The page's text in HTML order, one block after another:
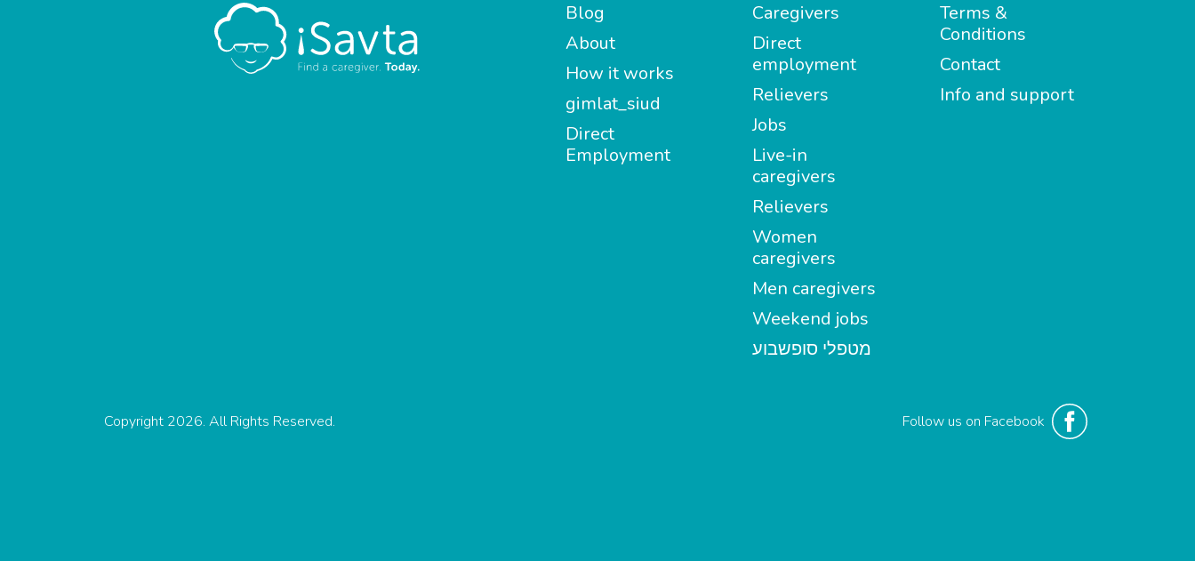
Blog
About
How it works
gimlat_siud
Direct
Employment
Caregivers
Direct
employment
Relievers
Jobs
Live-in
caregivers
Relievers
Women
caregivers
Men caregivers
Weekend jobs
מטפלי סופשבוע
Terms &
Conditions
Contact
Info and support
Follow us on Facebook
Copyright 2026. All Rights Reserved.